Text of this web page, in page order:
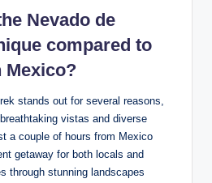
Nevado de
compared‍ to
⁢Mexico?
⁤stands out for several⁣ reasons,
vistas and diverse
a couple of hours from Mexico
getaway for‌ both locals and
through​ stunning landscapes